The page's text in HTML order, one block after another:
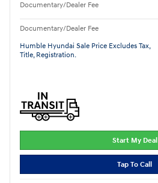
Documentary/Dealer Fee
Documentary/Dealer Fee
Humble Hyundai Sale Price Excludes Tax,
Title, Registration.
Start My Deal
Tap To Call